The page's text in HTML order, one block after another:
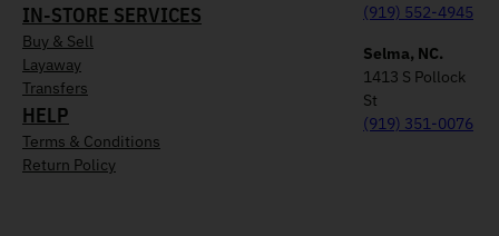
IN-STORE SERVICES
Buy & Sell
Layaway
Transfers
HELP
Terms & Conditions
Return Policy
(919) 552-4945
Selma, NC.
1413 S Pollock
St
(919) 351-0076